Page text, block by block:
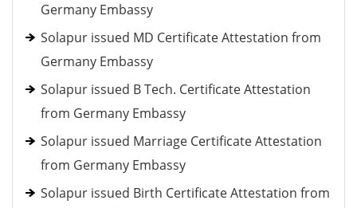
Germany Embassy
Solapur issued MD Certificate Attestation from
Germany Embassy
Solapur issued B Tech. Certificate Attestation
from Germany Embassy
Solapur issued Marriage Certificate Attestation
from Germany Embassy
Solapur issued Birth Certificate Attestation from